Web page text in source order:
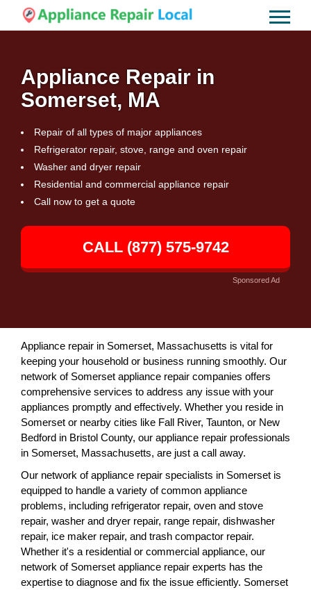
Appliance Repair in
Somerset, MA
Repair of all types of major appliances
Refrigerator repair, stove, range and oven repair
Washer and dryer repair
Residential and commercial appliance repair
Call now to get a quote
CALL (877) 575-9742
Sponsored Ad
Appliance repair in Somerset, Massachusetts is vital for
keeping your household or business running smoothly. Our
network of Somerset appliance repair companies offers
comprehensive services to address any issue with your
appliances promptly and effectively. Whether you reside in
Somerset or nearby cities like Fall River, Taunton, or New
Bedford in Bristol County, our appliance repair professionals
in Somerset, Massachusetts, are just a call away.
Our network of appliance repair specialists in Somerset is
equipped to handle a variety of common appliance
problems, including refrigerator repair, oven and stove
repair, washer and dryer repair, range repair, dishwasher
repair, ice maker repair, and trash compactor repair.
Whether it's a residential or commercial appliance, our
network of Somerset appliance repair experts has the
expertise to diagnose and fix the issue efficiently. Somerset